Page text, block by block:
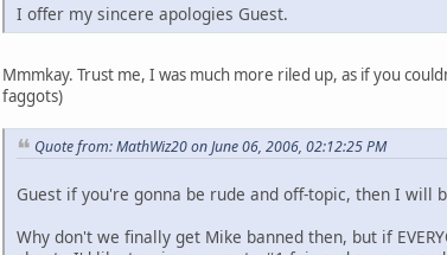
I offer my sincere apologies Guest.
Mmmkay. Trust me, I was much more riled up, as if you
faggots)
Quote from: MathWiz20 on June 06, 2006, 02:12:25 PM
Guest if you're gonna be rude and off-topic, then I will
Why don't we finally get Mike banned then, but if